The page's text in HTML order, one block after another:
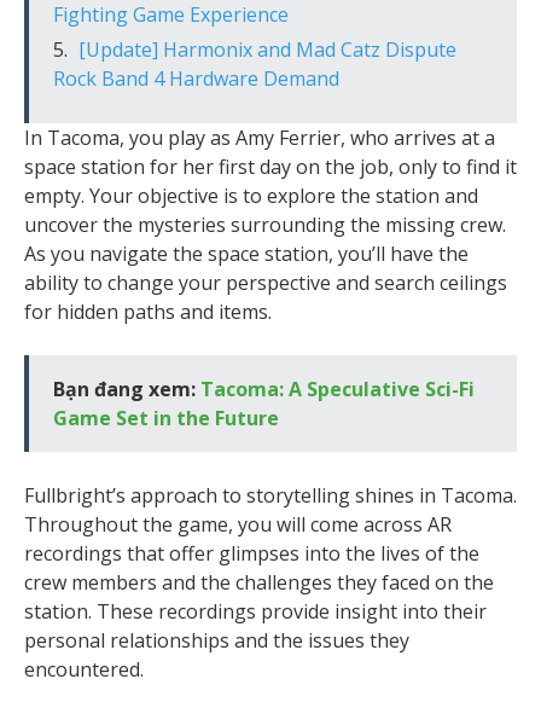
Fighting Game Experience
[Update] Harmonix and Mad Catz Dispute
Rock Band 4 Hardware Demand
In Tacoma, you play as Amy Ferrier, who arrives at a
space station for her first day on the job, only to find it
empty. Your objective is to explore the station and
uncover the mysteries surrounding the missing crew.
As you navigate the space station, you’ll have the
ability to change your perspective and search ceilings
for hidden paths and items.
Bạn đang xem: Tacoma: A Speculative Sci-Fi
Game Set in the Future
Fullbright’s approach to storytelling shines in Tacoma.
Throughout the game, you will come across AR
recordings that offer glimpses into the lives of the
crew members and the challenges they faced on the
station. These recordings provide insight into their
personal relationships and the issues they
encountered.